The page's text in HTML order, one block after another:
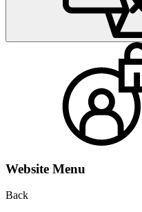
Website Menu
Back